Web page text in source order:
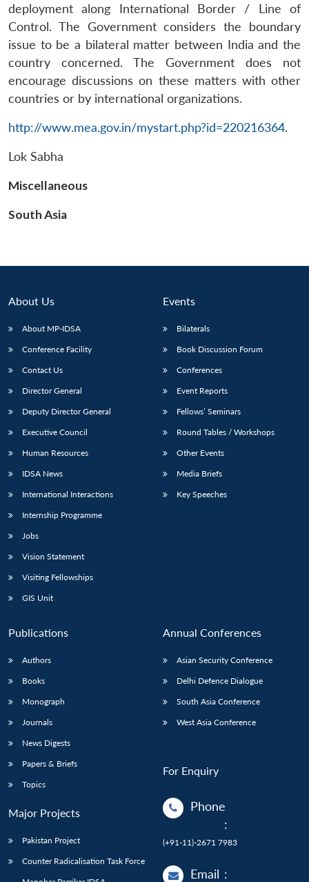
deployment along International Border / Line of
Control. The Government considers the boundary
issue to be a bilateral matter between India and the
country concerned. The Government does not
encourage discussions on these matters with other
countries or by international organizations.
http://www.mea.gov.in/mystart.php?id=220216364.
Lok Sabha
Miscellaneous
South Asia
About Us
About MP-IDSA
Conference Facility
Contact Us
Director General
Deputy Director General
Executive Council
Human Resources
IDSA News
International Interactions
Internship Programme
Jobs
Vision Statement
Visiting Fellowships
GIS Unit
Events
Bilaterals
Book Discussion Forum
Conferences
Event Reports
Fellows’ Seminars
Round Tables / Workshops
Other Events
Media Briefs
Key Speeches
Publications
Authors
Books
Monograph
Journals
News Digests
Papers & Briefs
Topics
Major Projects
Pakistan Project
Counter Radicalisation Task Force
Annual Conferences
Asian Security Conference
Delhi Defence Dialogue
South Asia Conference
West Asia Conference
For Enquiry
Phone
:
(+91-11)-2671 7983
Email :